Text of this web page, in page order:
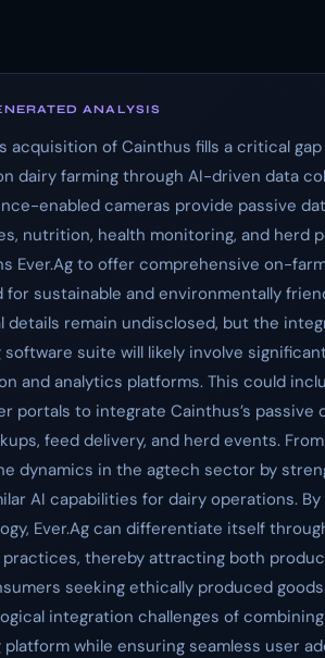
ANALYSIS
acquisition of Cainthus fills a critical
dairy farming through AI-driven data
enabled cameras provide passive
nutrition, health monitoring, and herd
Ever.Ag to offer comprehensive on-
for sustainable and environmentally
details remain undisclosed, but the
software suite will likely involve
and analytics platforms. This could
portals to integrate Cainthus’s
feed delivery, and herd events.
dynamics in the agtech sector by
AI capabilities for dairy operations.
Ever.Ag can differentiate itself
practices, thereby attracting both
seeking ethically produced
integration challenges of
platform while ensuring seamless user